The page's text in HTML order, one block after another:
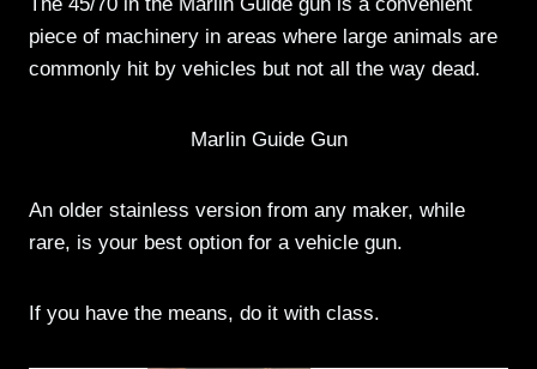
piece of machinery in areas where large animals are
commonly hit by vehicles but not all the way dead.
Marlin Guide Gun
An older stainless version from any maker, while
rare, is your best option for a vehicle gun.
If you have the means, do it with class.